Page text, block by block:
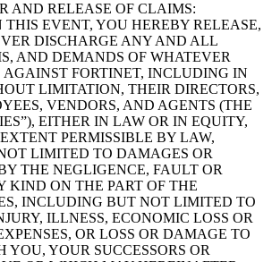
AND RELEASE OF CLAIMS:
EVENT, YOU HEREBY RELEASE,
DISCHARGE ANY AND ALL
AND DEMANDS OF WHATEVER
FORTINET, INCLUDING IN
LIMITATION, THEIR DIRECTORS,
VENDORS, AND AGENTS (THE
EITHER IN LAW OR IN EQUITY,
PERMISSIBLE BY LAW,
LIMITED TO DAMAGES OR
THE NEGLIGENCE, FAULT OR
KIND ON THE PART OF THE
INCLUDING BUT NOT LIMITED TO
ILLNESS, ECONOMIC LOSS OR
OR LOSS OR DAMAGE TO
YOU, YOUR SUCCESSORS OR